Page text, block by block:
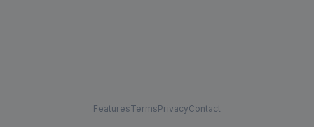
FeaturesTermsPrivacyContact